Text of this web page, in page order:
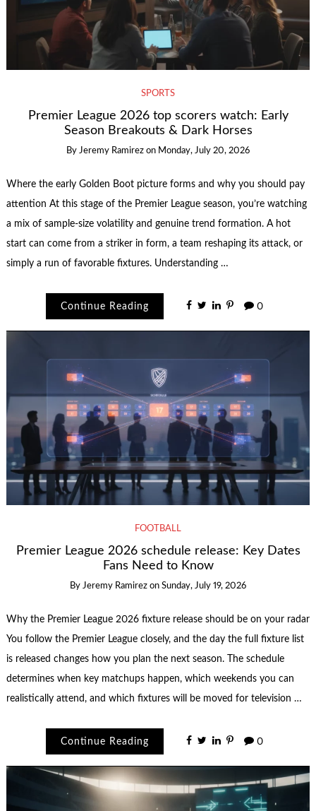
SPORTS
Premier League 2026 top scorers watch: Early
Season Breakouts & Dark Horses
By Jeremy Ramirez on Monday, July 20, 2026
Where the early Golden Boot picture forms and why you should pay
attention At this stage of the Premier League season, you’re watching
a mix of sample-size volatility and genuine trend formation. A hot
start can come from a striker in form, a team reshaping its attack, or
simply a run of favorable fixtures. Understanding …
Continue Reading 0
FOOTBALL
Premier League 2026 schedule release: Key Dates
Fans Need to Know
By Jeremy Ramirez on Sunday, July 19, 2026
Why the Premier League 2026 fixture release should be on your radar
You follow the Premier League closely, and the day the full fixture list
is released changes how you plan the next season. The schedule
determines when key matchups happen, which weekends you can
realistically attend, and which fixtures will be moved for television …
Continue Reading 0